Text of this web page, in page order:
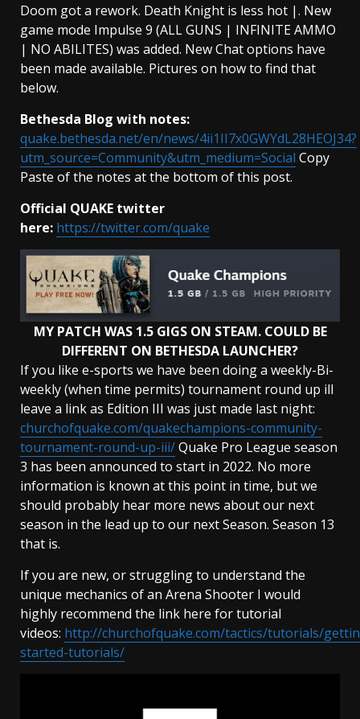
Doom got a rework. Death Knight is less hot |. New
game mode Impulse 9 (ALL GUNS | INFINITE AMMO
| NO ABILITES) was added. New Chat options have
been made available. Pictures on how to find that
below.
Bethesda Blog with notes:
quake.bethesda.net/en/news/4ii1II7x0GWYdL28HEOJ34?
utm_source=Community&utm_medium=Social Copy
Paste of the notes at the bottom of this post.
Official QUAKE twitter
here: https://twitter.com/quake
MY PATCH WAS 1.5 GIGS ON STEAM. COULD BE
DIFFERENT ON BETHESDA LAUNCHER?
If you like e-sports we have been doing a weekly-Bi-
weekly (when time permits) tournament round up ill
leave a link as Edition III was just made last night:
churchofquake.com/quakechampions-community-
tournament-round-up-iii/Quake Pro League season
3 has been announced to start in 2022. No more
information is known at this point in time, but we
should probably hear more news about our next
season in the lead up to our next Season. Season 13
that is.
If you are new, or struggling to understand the
unique mechanics of an Arena Shooter I would
highly recommend the link here for tutorial
videos: http://churchofquake.com/tactics/tutorials/
started-tutorials/